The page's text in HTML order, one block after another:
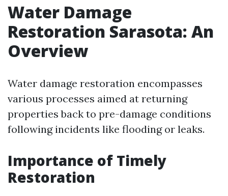
Water Damage
Restoration Sarasota: An
Overview
Water damage restoration encompasses
various processes aimed at returning
properties back to pre-damage conditions
following incidents like flooding or leaks.
Importance of Timely
Restoration